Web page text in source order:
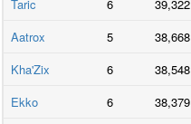
Taric
6 39,322
Aatrox
5 38,668
Kha'Zix
6 38,548
Ekko
6 38,379